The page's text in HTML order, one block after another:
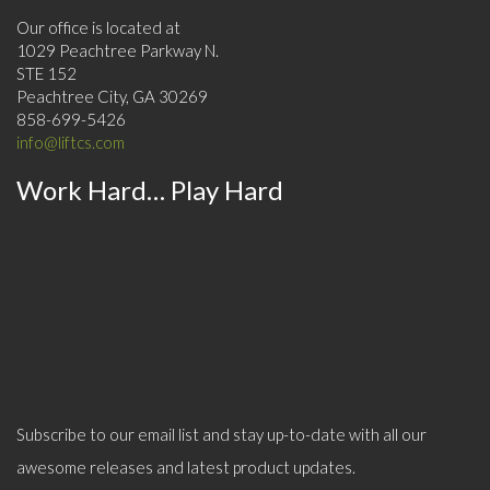
Our office is located at
1029 Peachtree Parkway N.
STE 152
Peachtree City, GA 30269
858-699-5426
info@liftcs.com
Work Hard… Play Hard
Subscribe to our email list and stay up-to-date with all our
awesome releases and latest product updates.